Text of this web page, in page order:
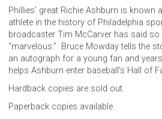
Phillies’ great Richie Ashburn is known
athlete in the history of Philadelphia
broadcaster Tim McCarver has said
“marvelous.” Bruce Mowday tells the
an autograph for a young fan and
helps Ashburn enter baseball’s Hall of
Hardback copies are sold out.
Paperback copies available.